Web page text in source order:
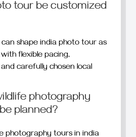
tour be customized
can shape india photo tour as
flexible pacing,
carefully chosen local
photography
planned?
photography tours in india